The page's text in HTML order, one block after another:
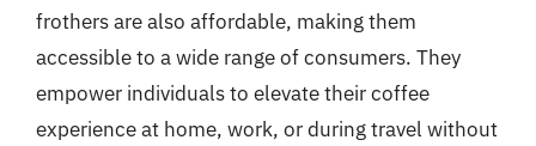
frothers are also affordable, making them
accessible to a wide range of consumers. They
empower individuals to elevate their coffee
experience at home, work, or during travel without